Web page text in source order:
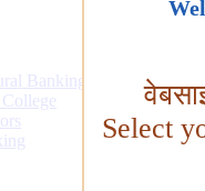
Banking
Select